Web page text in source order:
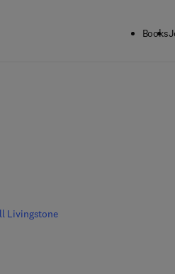
Books
Livingstone